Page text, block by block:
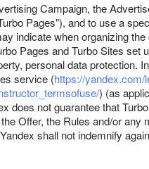
Campaign, the
Pages"), and to use a
indicate when organizing
Pages and Turbo Sites
personal data protection.
service (https://yandex.com/
) (as
does not guarantee that
Offer, the Rules and/or
shall not indemnify